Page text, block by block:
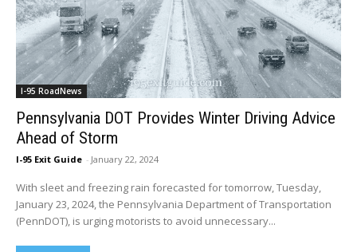
I-95 RoadNews
Pennsylvania DOT Provides Winter Driving Advice
Ahead of Storm
I-95 Exit Guide - January 22, 2024
With sleet and freezing rain forecasted for tomorrow, Tuesday,
January 23, 2024, the Pennsylvania Department of Transportation
(PennDOT), is urging motorists to avoid unnecessary...